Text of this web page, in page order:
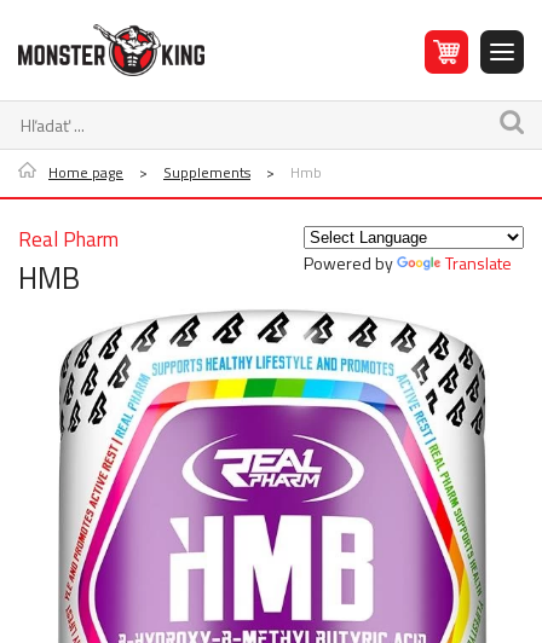
Home page > Supplements > Hmb
Powered by Translate
Real Pharm
HMB